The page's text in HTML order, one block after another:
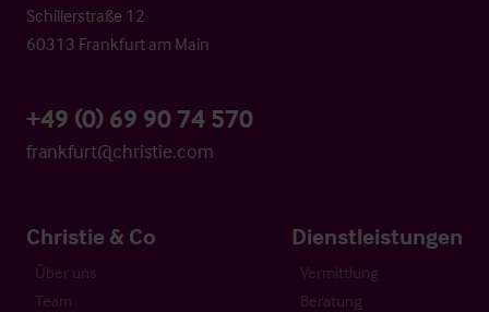
Schillerstraße 12
60313 Frankfurt am Main
+49 (0) 69 90 74 570
frankfurt@christie.com
Christie & Co
Über uns
Team
Dienstleistungen
Vermittlung
Beratung